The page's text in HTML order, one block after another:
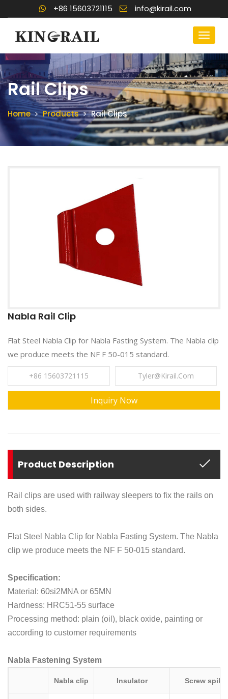
+86 15603721115 info@kirail.com
Rail Clips
Home Products Rail Clips
Nabla Rail Clip
Flat Steel Nabla Clip for Nabla Fasting System. The Nabla clip
we produce meets the NF F 50-015 standard.
+86 15603721115 Tyler@kirail.com
Inquiry Now
Product Description
Rail clips are used with railway sleepers to fix the rails on
both sides.
Flat Steel Nabla Clip for Nabla Fasting System. The Nabla
clip we produce meets the NF F 50-015 standard.
Specification:
Material: 60si2MNA or 65MN
Hardness: HRC51-55 surface
Processing method: plain (oil), black oxide, painting or
according to customer requirements
Nabla Fastening System
Nabla clip Insulator Screw spike